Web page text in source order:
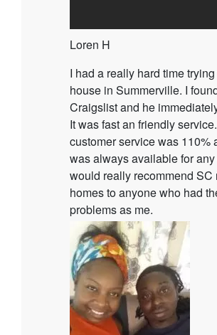
Loren H
I had a really hard time
house in Summerville. I
Craigslist and he
It was fast an friendly
customer service was 110%
was always available for
would really recommend SC
homes to anyone who had
problems as me.